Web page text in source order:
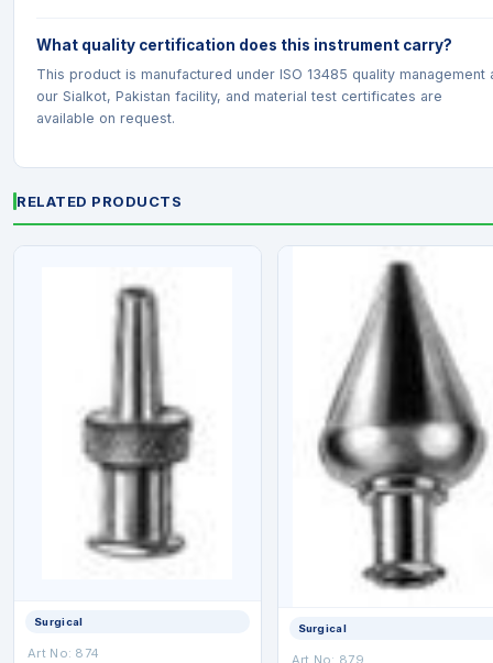
What quality certification does this instrument carry?
This product is manufactured under ISO 13485 quality management
our Sialkot, Pakistan facility, and material test certificates are
available on request.
RELATED PRODUCTS
Surgical
Art No: 874
Surgical
Art No: 879